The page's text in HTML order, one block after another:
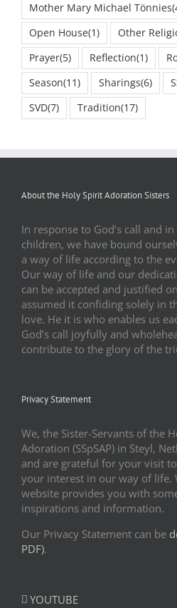
Mother Mary Michael Tönnies
Open House(1) Other
Prayer(5) Reflection(1)
Season(11) Sharings(6)
SVD(7) Tradition(17)
About the Holy Spirit Adoration Sisters
In response to God’s call and
children, we have bound
a way of life according to the
Our way of life and our
can be accepted and justified
assumed it confiding solely in
love. He it is who enables us
God’s call joyfully and
contribute to the glory of the
Privacy Statement
We, the Sister-Servants of the
Adoration (SSpSAP) in Steyl,
and are grateful for your visit
your interest in our way of life.
website provides you with
inspirations and information.
Our Privacy Statement can be
PDF).
YOUTUBE